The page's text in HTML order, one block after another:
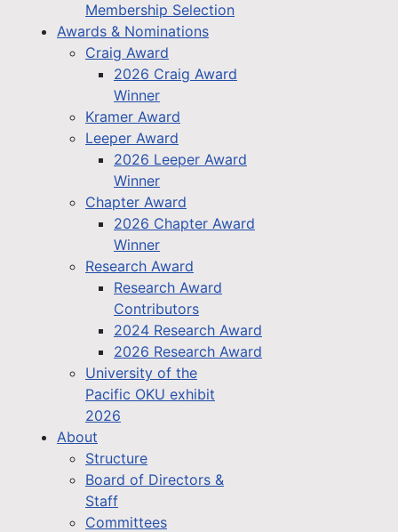
Membership Selection
Awards & Nominations
Craig Award
2026 Craig Award
Winner
Kramer Award
Leeper Award
2026 Leeper Award
Winner
Chapter Award
2026 Chapter Award
Winner
Research Award
Research Award
Contributors
2024 Research Award
2026 Research Award
University of the
Pacific OKU exhibit
2026
About
Structure
Board of Directors &
Staff
Committees